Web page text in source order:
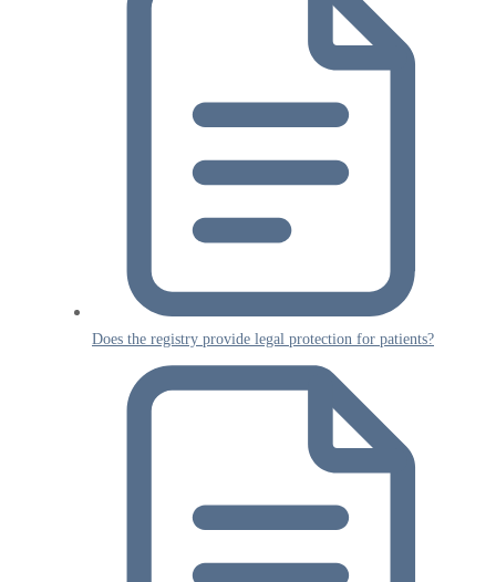
Does the registry provide legal protection for patients?